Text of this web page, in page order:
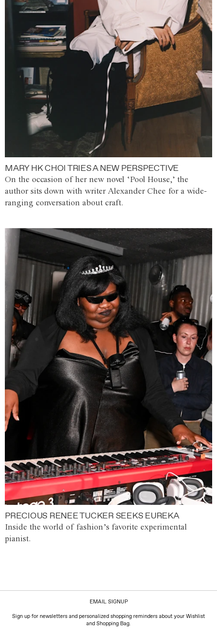
MARY HK CHOI TRIES A NEW PERSPECTIVE
On the occasion of her new novel ‘Pool House,’ the
author sits down with writer Alexander Chee for a wide-
ranging conversation about craft.
PRECIOUS RENEE TUCKER SEEKS EUREKA
Inside the world of fashion’s favorite experimental
pianist.
EMAIL SIGNUP
Sign up for newsletters and personalized shopping reminders about your Wishlist
and Shopping Bag.